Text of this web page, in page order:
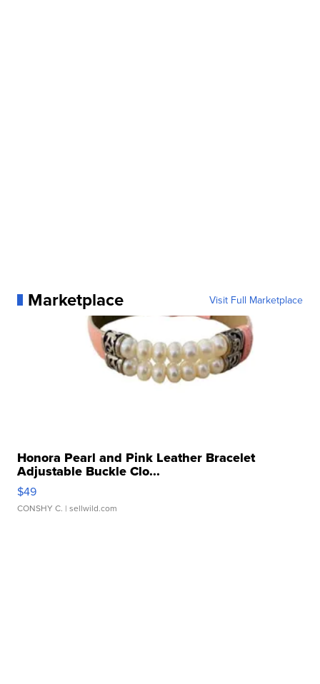
Marketplace Visit Full Marketplace
Honora Pearl and Pink Leather Bracelet
Adjustable Buckle Clo...
$49
CONSHY C. | sellwild.com